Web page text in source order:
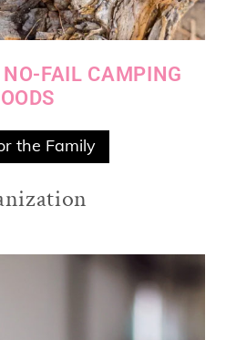
FAIL CAMPING
the Family